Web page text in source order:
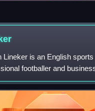
Lineker is an English sports
footballer and
as one of the best
one of England'